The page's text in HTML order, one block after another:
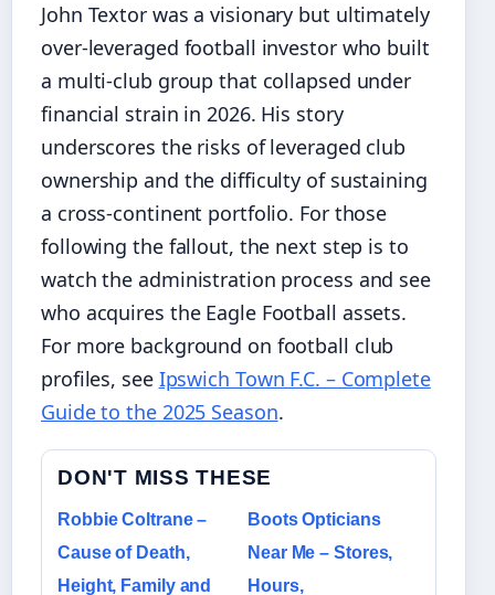
John Textor was a visionary but ultimately
over‑leveraged football investor who built
a multi‑club group that collapsed under
financial strain in 2026. His story
underscores the risks of leveraged club
ownership and the difficulty of sustaining
a cross‑continent portfolio. For those
following the fallout, the next step is to
watch the administration process and see
who acquires the Eagle Football assets.
For more background on football club
profiles, see Ipswich Town F.C. – Complete
Guide to the 2025 Season.
DON'T MISS THESE
Robbie Coltrane –
Cause of Death,
Height, Family and
Boots Opticians
Near Me – Stores,
Hours,